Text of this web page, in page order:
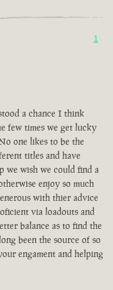
1
a chance I think
few times we get lucky
one likes to be the
titles and have
we wish we could find a
enjoy so much
with thier advice
via loadouts and
balance as to find the
been the source of so
engament and helping